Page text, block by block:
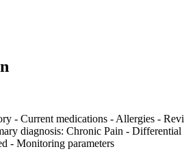
- Current medications - Allergies -
diagnosis: Chronic Pain -
- Monitoring parameters